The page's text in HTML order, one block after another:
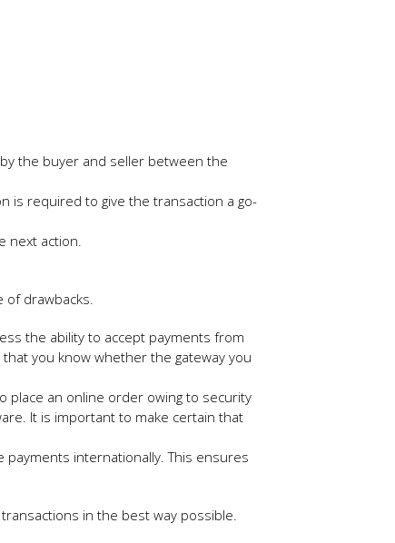
the buyer and seller between the
is required to give the transaction a go-
next action.
of drawbacks.
the ability to accept payments from
you know whether the gateway you
place an online order owing to security
It is important to make certain that
payments internationally. This ensures
in the best way possible.